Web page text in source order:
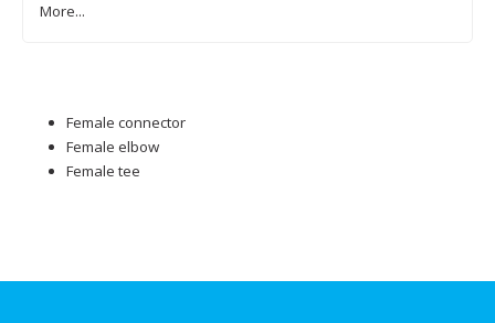
Female connector
Female elbow
Female tee
More...